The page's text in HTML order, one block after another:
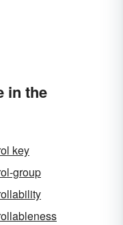
in the
key
group